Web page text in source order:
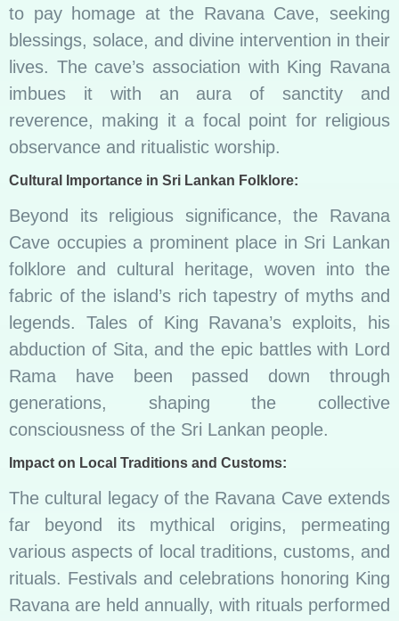
to pay homage at the Ravana Cave, seeking
blessings, solace, and divine intervention in their
lives. The cave’s association with King Ravana
imbues it with an aura of sanctity and
reverence, making it a focal point for religious
observance and ritualistic worship.
Cultural Importance in Sri Lankan Folklore:
Beyond its religious significance, the Ravana
Cave occupies a prominent place in Sri Lankan
folklore and cultural heritage, woven into the
fabric of the island’s rich tapestry of myths and
legends. Tales of King Ravana’s exploits, his
abduction of Sita, and the epic battles with Lord
Rama have been passed down through
generations, shaping the collective
consciousness of the Sri Lankan people.
Impact on Local Traditions and Customs:
The cultural legacy of the Ravana Cave extends
far beyond its mythical origins, permeating
various aspects of local traditions, customs, and
rituals. Festivals and celebrations honoring King
Ravana are held annually, with rituals performed